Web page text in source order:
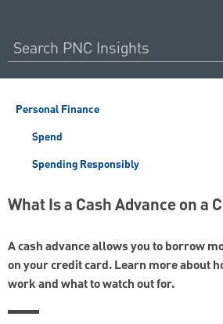
Personal Finance
Spend
Spending Responsibly
What Is a Cash Advance on a
A cash advance allows you to borrow
on your credit card. Learn more about
work and what to watch out for.